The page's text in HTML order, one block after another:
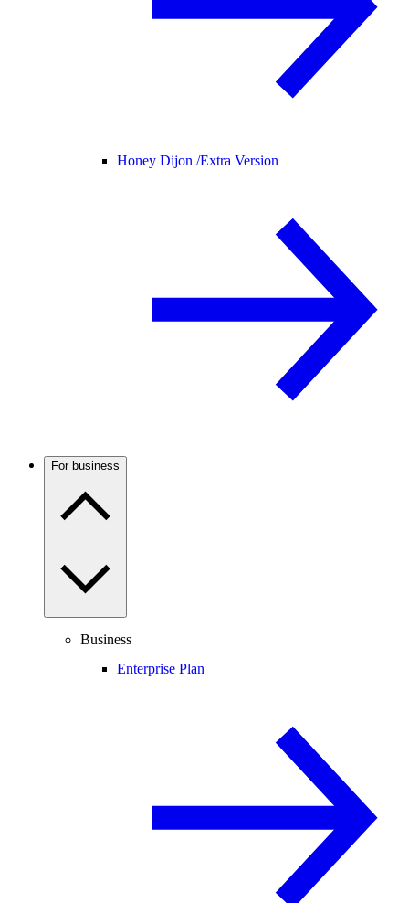
Honey Dijon /Extra Version
For business
Business
Enterprise Plan